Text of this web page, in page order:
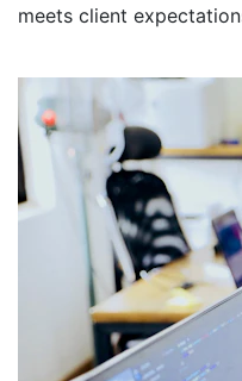
meets client